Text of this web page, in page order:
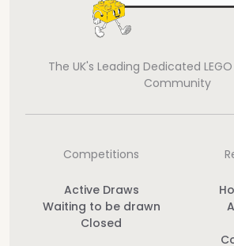
The UK's Leading Dedicated
Community
Competitions
Active Draws
Waiting to be drawn
Closed